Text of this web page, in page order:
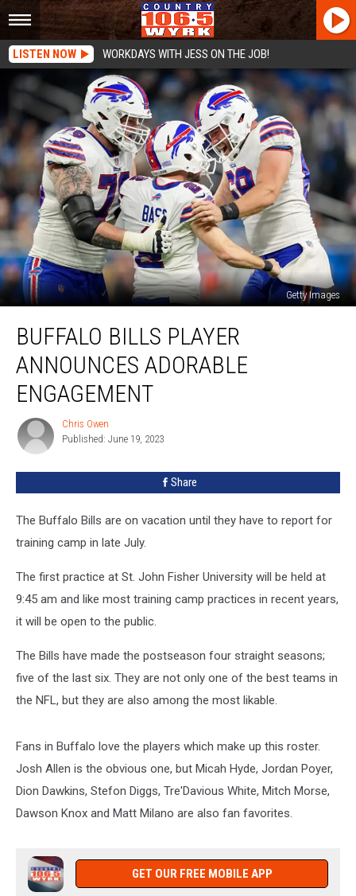
LISTEN NOW WORKDAYS WITH JESS ON THE JOB!
Getty Images
Bills
Player
Announces
Adorable
Engagement
BUFFALO BILLS PLAYER
ANNOUNCES ADORABLE
ENGAGEMENT
Chris
Owen
Chris Owen
Published: June 19, 2023
Share
The Buffalo Bills are on vacation until they have to report for
training camp in late July.
The first practice at St. John Fisher University will be held at
9:45 am and like most training camp practices in recent years,
it will be open to the public.
The Bills have made the postseason four straight seasons;
five of the last six. They are not only one of the best teams in
the NFL, but they are also among the most likable.
Fans in Buffalo love the players which make up this roster.
Josh Allen is the obvious one, but Micah Hyde, Jordan Poyer,
Dion Dawkins, Stefon Diggs, Tre'Davious White, Mitch Morse,
Dawson Knox and Matt Milano are also fan favorites.
GET OUR FREE MOBILE APP